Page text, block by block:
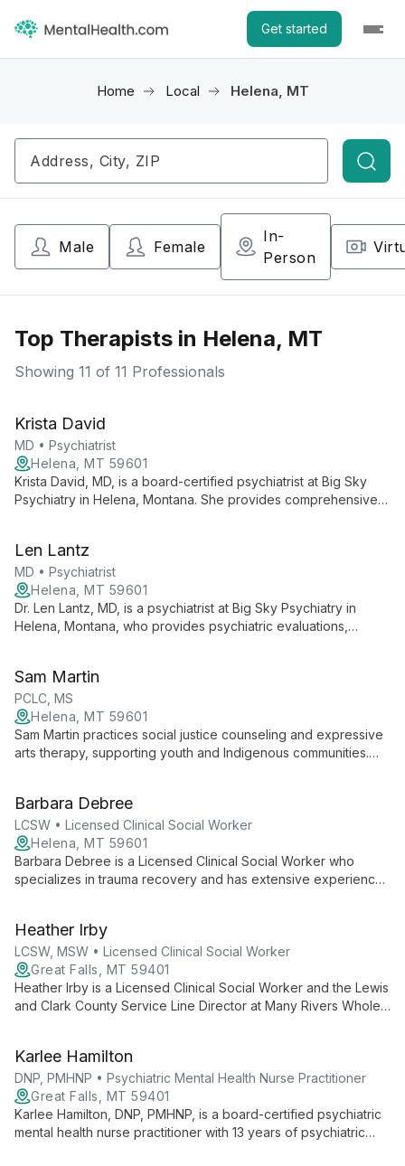
Get started
Home Local Helena, MT
Male Female
In-
Person
Top Therapists in Helena, MT
Showing 11 of 11 Professionals
Krista David
MD • Psychiatrist
Helena, MT 59601
Krista David, MD, is a board-certified psychiatrist at Big Sky
Psychiatry in Helena, Montana. She provides comprehensive
American Psychiatric Association and the American Association
of Child and Adolescent Psychiatry.
Len Lantz
MD • Psychiatrist
Helena, MT 59601
Dr. Len Lantz, MD, is a psychiatrist at Big Sky Psychiatry in
Helena, Montana, who provides psychiatric evaluations,
resistant depression.
Sam Martin
PCLC, MS
Helena, MT 59601
Sam Martin practices social justice counseling and expressive
arts therapy, supporting youth and Indigenous communities.
Barbara Debree
LCSW • Licensed Clinical Social Worker
Helena, MT 59601
Barbara Debree is a Licensed Clinical Social Worker who
specializes in trauma recovery and has extensive experience
wraparound services including peer support, case
management, and addiction counseling.
Heather Irby
LCSW, MSW • Licensed Clinical Social Worker
Great Falls, MT 59401
Heather Irby is a Licensed Clinical Social Worker and the Lewis
and Clark County Service Line Director at Many Rivers Whole
PACT, group home, psychiatric hospital, intake, and behavioral
specialist roles.
Karlee Hamilton
DNP, PMHNP • Psychiatric Mental Health Nurse Practitioner
Great Falls, MT 59401
Karlee Hamilton, DNP, PMHNP, is a board-certified psychiatric
mental health nurse practitioner with 13 years of psychiatric